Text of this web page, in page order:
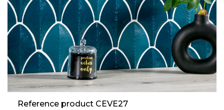
Reference product CEVE27